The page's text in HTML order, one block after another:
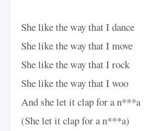
She like the way that I dance
She like the way that I move
She like the way that I rock
She like the way that I woo
And she let it clap for a n***a
(She let it clap for a n***a)